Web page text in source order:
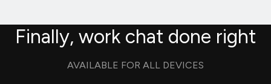
Finally, work chat done right
AVAILABLE FOR ALL DEVICES